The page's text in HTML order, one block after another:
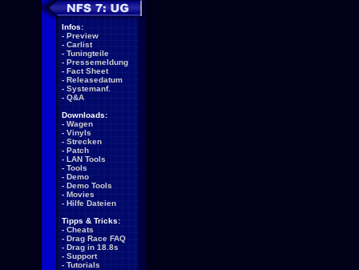
Infos:
- Preview
- Carlist
- Tuningteile
- Pressemeldung
- Fact Sheet
- Releasedatum
- Systemanf.
- Q&A
Downloads:
- Wagen
- Vinyls
- Strecken
- Patch
- LAN Tools
- Tools
- Demo
- Demo Tools
- Movies
- Hilfe Dateien
Tipps & Tricks:
- Cheats
- Drag Race FAQ
- Drag in 18.8s
- Support
- Tutorials